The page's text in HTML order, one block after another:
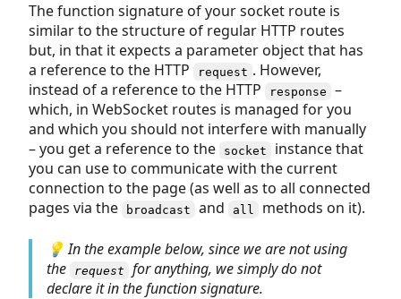
The function signature of your socket route is
similar to the structure of regular HTTP routes
but, in that it expects a parameter object that has
a reference to the HTTP
request . However,
instead of a reference to the HTTP
response
–
which, in WebSocket routes is managed for you
and which you should not interfere with manually
– you get a reference to the
socket
instance that
you can use to communicate with the current
connection to the page (as well as to all connected
pages via the
broadcast and all methods on it).
💡 In the example below, since we are not using
the
request
for anything, we simply do not
declare it in the function signature.